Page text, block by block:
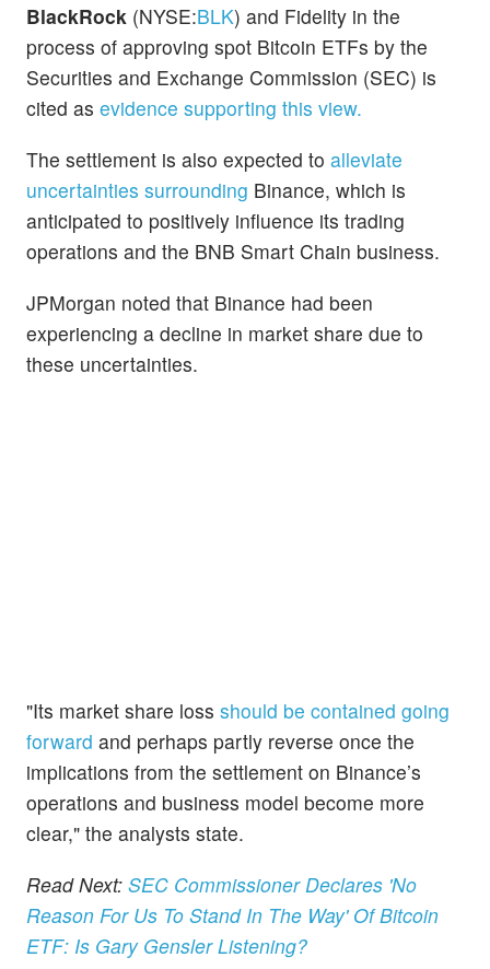
BlackRock (NYSE:BLK) and Fidelity in the
process of approving spot Bitcoin ETFs by the
Securities and Exchange Commission (SEC) is
cited as evidence supporting this view.
The settlement is also expected to alleviate
uncertainties surrounding Binance, which is
anticipated to positively influence its trading
operations and the BNB Smart Chain business.
JPMorgan noted that Binance had been
experiencing a decline in market share due to
these uncertainties.
"Its market share loss should be contained going
forward and perhaps partly reverse once the
implications from the settlement on Binance’s
operations and business model become more
clear," the analysts state.
Read Next: SEC Commissioner Declares 'No
Reason For Us To Stand In The Way' Of Bitcoin
ETF: Is Gary Gensler Listening?